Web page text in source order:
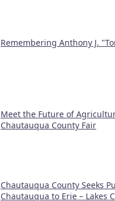
Remembering Anthony J.
Meet the Future of
Chautauqua County Fair
Chautauqua County Seeks
Chautauqua to Erie – Lakes